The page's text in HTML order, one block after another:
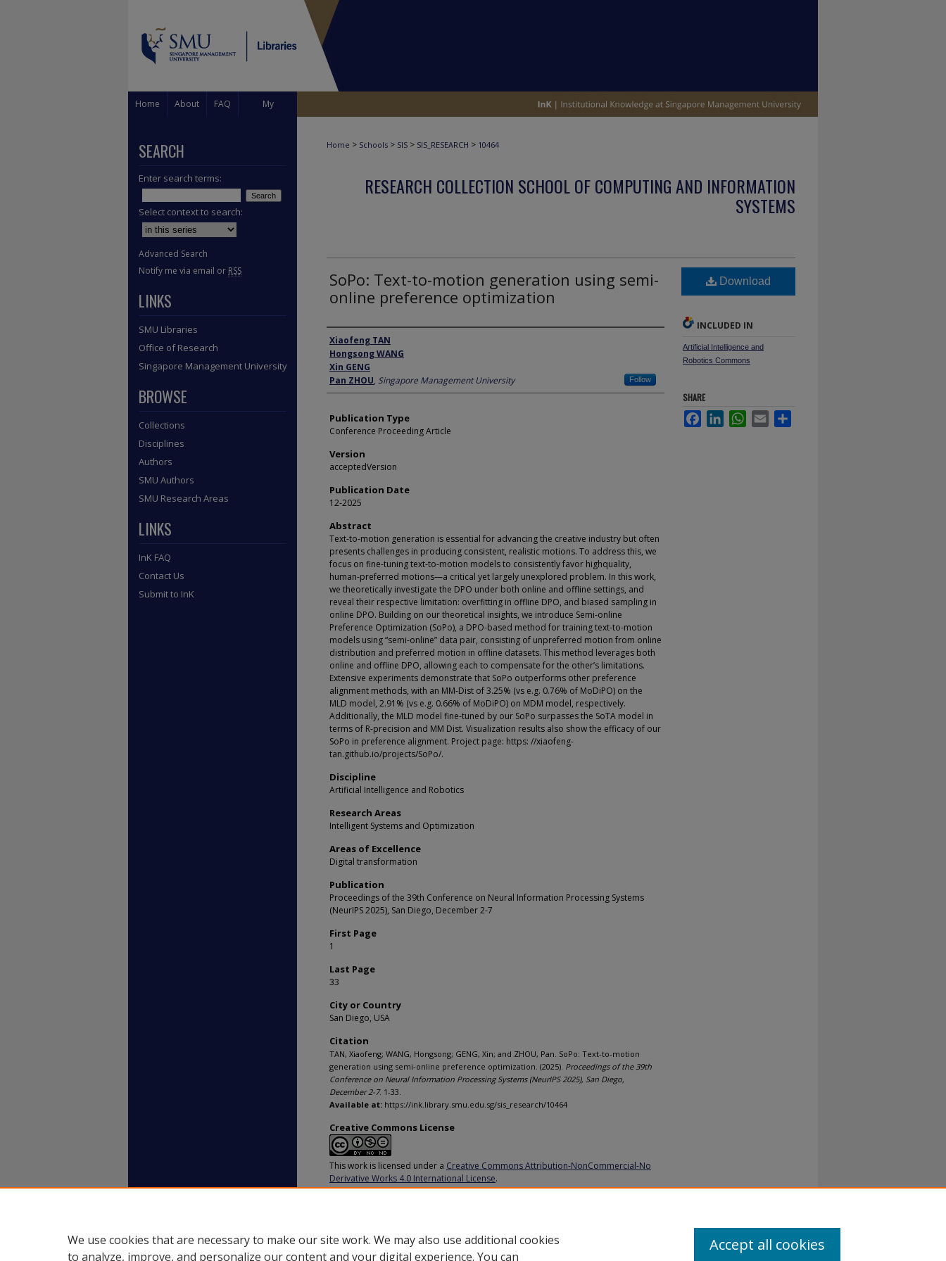
Home About FAQ My
Home > Schools > SIS > SIS_RESEARCH > 10464
RESEARCH COLLECTION SCHOOL OF COMPUTING AND INFORMATION
SYSTEMS
SoPo: Text-to-motion generation using semi-
online preference optimization
Author
Xiaofeng TAN
Hongsong WANG
Xin GENG
Pan ZHOU, Singapore Management University Follow
Publication Type
Conference Proceeding Article
Version
acceptedVersion
Publication Date
12-2025
Abstract
Text-to-motion generation is essential for advancing the creative industry but often
presents challenges in producing consistent, realistic motions. To address this, we
focus on fine-tuning text-to-motion models to consistently favor highquality,
human-preferred motions—a critical yet largely unexplored problem. In this work,
we theoretically investigate the DPO under both online and offline settings, and
reveal their respective limitation: overfitting in offline DPO, and biased sampling in
online DPO. Building on our theoretical insights, we introduce Semi-online
Preference Optimization (SoPo), a DPO-based method for training text-to-motion
models using “semi-online” data pair, consisting of unpreferred motion from online
distribution and preferred motion in offline datasets. This method leverages both
online and offline DPO, allowing each to compensate for the other’s limitations.
Extensive experiments demonstrate that SoPo outperforms other preference
alignment methods, with an MM-Dist of 3.25% (vs e.g. 0.76% of MoDiPO) on the
MLD model, 2.91% (vs e.g. 0.66% of MoDiPO) on MDM model, respectively.
Additionally, the MLD model fine-tuned by our SoPo surpasses the SoTA model in
terms of R-precision and MM Dist. Visualization results also show the efficacy of our
SoPo in preference alignment. Project page: https: //xiaofeng-
tan.github.io/projects/SoPo/.
Discipline
Artificial Intelligence and Robotics
Research Areas
Intelligent Systems and Optimization
Areas of Excellence
Digital transformation
Publication
Proceedings of the 39th Conference on Neural Information Processing Systems
(NeurIPS 2025), San Diego, December 2-7
First Page
1
Last Page
33
City or Country
San Diego, USA
Citation
TAN, Xiaofeng; WANG, Hongsong; GENG, Xin; and ZHOU, Pan. SoPo: Text-to-motion
generation using semi-online preference optimization. (2025). Proceedings of the 39th
Conference on Neural Information Processing Systems (NeurIPS 2025), San Diego,
December 2-7. 1-33.
Available at: https://ink.library.smu.edu.sg/sis_research/10464
Creative Commons License
This work is licensed under a Creative Commons Attribution-NonCommercial-No
Derivative Works 4.0 International License.
Download
INCLUDED IN
Artificial Intelligence and
Robotics Commons
SHARE
FacebookLinkedInWhatsApp
Email
SEARCH
Enter search terms:
Select context to search:
Advanced Search
Notify me via email or RSS
LINKS
SMU Libraries
Office of Research
Singapore Management University
BROWSE
Collections
Disciplines
Authors
SMU Authors
SMU Research Areas
LINKS
InK FAQ
Contact Us
Submit to InK
We use cookies that are necessary to make our site work. We may also use additional cookies
to analyze, improve, and personalize our content and your digital experience. You can
Accept all cookies